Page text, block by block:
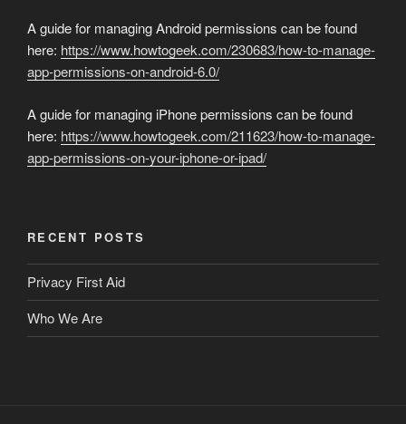
A guide for managing Android permissions can be found
here: https://www.howtogeek.com/230683/how-to-manage-
app-permissions-on-android-6.0/
A guide for managing iPhone permissions can be found
here: https://www.howtogeek.com/211623/how-to-manage-
app-permissions-on-your-iphone-or-ipad/
RECENT POSTS
Privacy First Aid
Who We Are